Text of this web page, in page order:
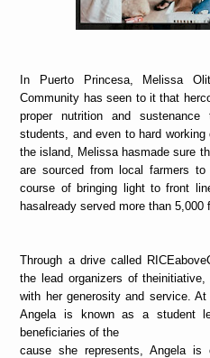
In Puerto Princesa, Melissa
Community has seen to it that
proper nutrition and
students, and even to hard
the island, Melissa hasmade sure
are sourced from local farmers
course of bringing light to front
hasalready served more than 5,000
Through a drive called
the lead organizers of
with her generosity and service.
Angela is known as a student
beneficiaries of the
cause she represents, Angela